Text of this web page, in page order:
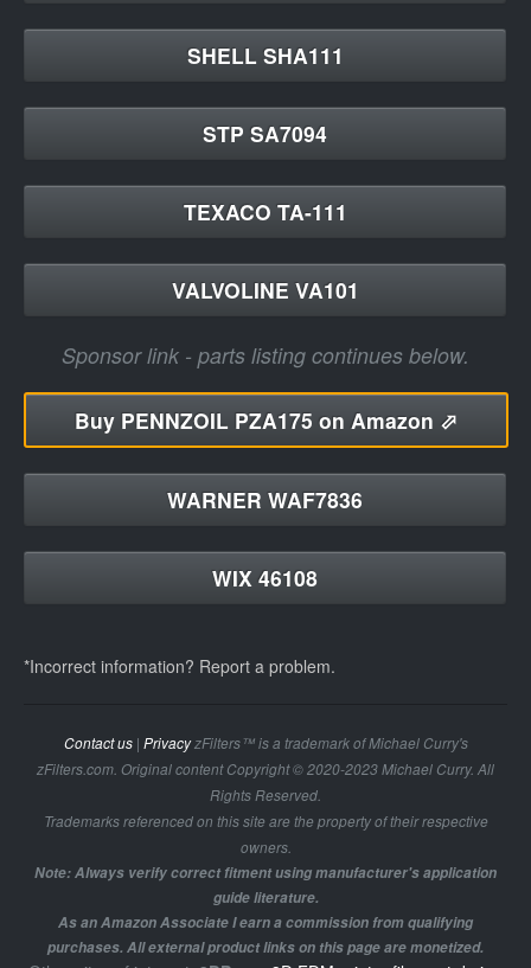
SHELL SHA111
STP SA7094
TEXACO TA-111
VALVOLINE VA101
Sponsor link - parts listing continues below.
Buy PENNZOIL PZA175 on Amazon ⬀
WARNER WAF7836
WIX 46108
*Incorrect information? Report a problem.
Contact us| PrivacyzFilters™ is a trademark of Michael Curry's
zFilters.com. Original content Copyright © 2020-2023 Michael Curry. All
Rights Reserved.
Trademarks referenced on this site are the property of their respective
owners.
Note: Always verify correct fitment using manufacturer's application
guide literature.
As an Amazon Associate I earn a commission from qualifying
purchases. All external product links on this page are monetized.